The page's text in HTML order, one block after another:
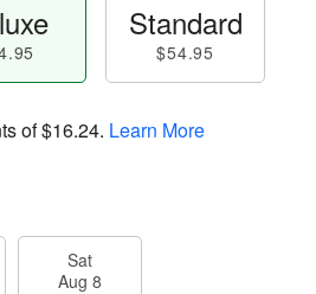
Standard
$54.95
of$16.24. Learn More
Sat
Aug 8